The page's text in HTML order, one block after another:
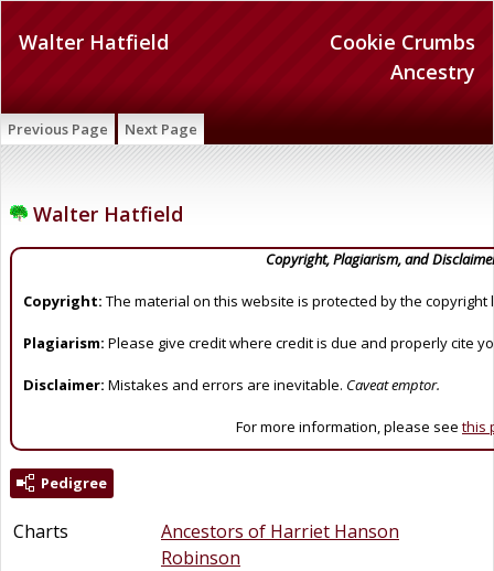
Cookie Crumbs
Ancestry
Walter Hatfield
Previous Page Next Page
Walter Hatfield
Copyright, Plagiarism, and
Copyright: The material on this website is protected by the copyright
Plagiarism: Please give credit where credit is due and properly cite
Disclaimer: Mistakes and errors are inevitable. Caveat emptor.
For more information, please see this
Pedigree
Charts
Ancestors of Harriet Hanson
Robinson